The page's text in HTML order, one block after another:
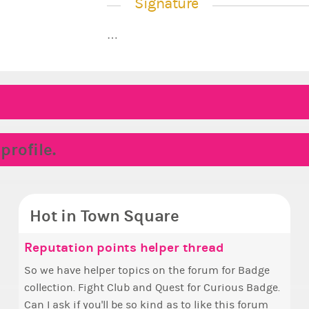
Signature
…
Make the Wheelchair work - Challenge all
States
a look at that Digital from ReiValentine. i have
some ringer backgrounds before… but this
Eunyce, how are you eligible to run for
prime Ximbo?
my reckoning only the current Prime Ximbo and
State Ministers qualify to be on the PX
Hot in Town Square
+1 if
Reputation points helper thread
So we have helper topics on the forum for Badge
collection. Fight Club and Quest for Curious Badge.
Can I ask if you'll be so kind as to like this forum
✧
Hello
The
i
i